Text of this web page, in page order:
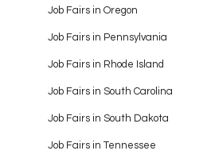
Job Fairs in Oregon
Job Fairs in Pennsylvania
Job Fairs in Rhode Island
Job Fairs in South Carolina
Job Fairs in South Dakota
Job Fairs in Tennessee